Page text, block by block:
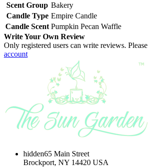
Scent Group Bakery
Candle Type Empire Candle
Candle Scent Pumpkin Pecan Waffle
Write Your Own Review
Only registered users can write reviews. Please
account
hidden65 Main Street
Brockport, NY 14420 USA